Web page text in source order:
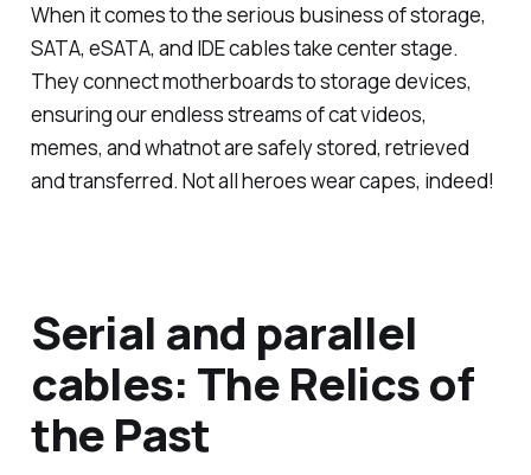
When it comes to the serious business of storage,
SATA, eSATA, and IDE cables take center stage.
They connect motherboards to storage devices,
ensuring our endless streams of cat videos,
memes, and whatnot are safely stored, retrieved
and transferred. Not all heroes wear capes, indeed!
Serial and parallel
cables: The Relics of
the Past